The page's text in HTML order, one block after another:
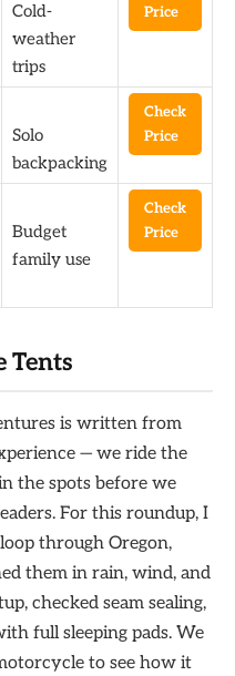
Cold-
weather
trips
Price
Solo
backpacking
Check
Price
Budget
family use
Check
Price
Tents
is written from
— we ride the
the spots before we
For this roundup, I
through Oregon,
them in rain, wind, and
checked seam sealing,
full sleeping pads. We
to see how it